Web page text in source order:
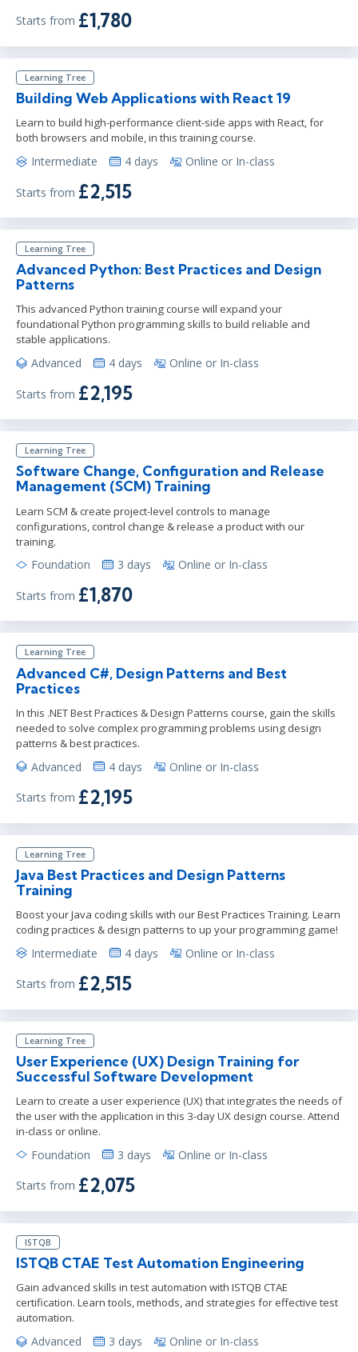
Starts from £1,780
Learning Tree
Building Web Applications with React 19
Learn to build high-performance client-side apps with React, for
both browsers and mobile, in this training course.
Intermediate 4 days Online or In-class
Starts from £2,515
Learning Tree
Advanced Python: Best Practices and Design
Patterns
This advanced Python training course will expand your
foundational Python programming skills to build reliable and
stable applications.
Advanced 4 days Online or In-class
Starts from £2,195
Learning Tree
Software Change, Configuration and Release
Management (SCM) Training
Learn SCM & create project-level controls to manage
configurations, control change & release a product with our
training.
Foundation 3 days Online or In-class
Starts from £1,870
Learning Tree
Advanced C#, Design Patterns and Best
Practices
In this .NET Best Practices & Design Patterns course, gain the skills
needed to solve complex programming problems using design
patterns & best practices.
Advanced 4 days Online or In-class
Starts from £2,195
Learning Tree
Java Best Practices and Design Patterns
Training
Boost your Java coding skills with our Best Practices Training. Learn
coding practices & design patterns to up your programming game!
Intermediate 4 days Online or In-class
Starts from £2,515
Learning Tree
User Experience (UX) Design Training for
Successful Software Development
Learn to create a user experience (UX) that integrates the needs of
the user with the application in this 3-day UX design course. Attend
in-class or online.
Foundation 3 days Online or In-class
Starts from £2,075
ISTQB
ISTQB CTAE Test Automation Engineering
Gain advanced skills in test automation with ISTQB CTAE
certification. Learn tools, methods, and strategies for effective test
automation.
Advanced 3 days Online or In-class